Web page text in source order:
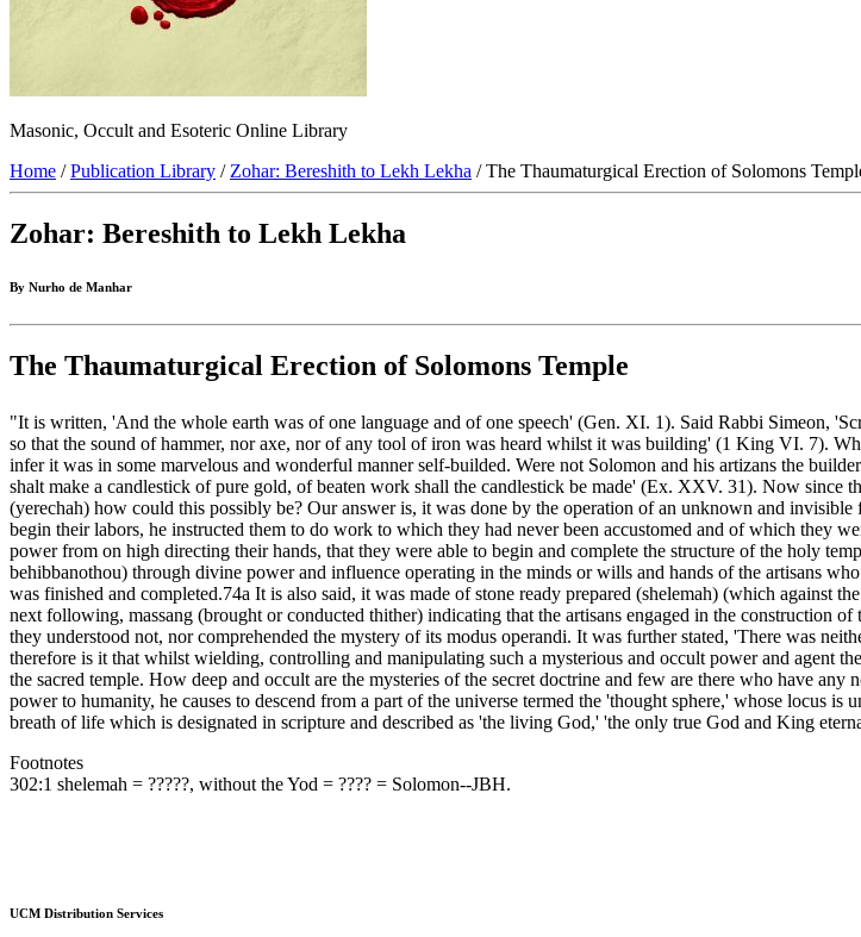
Masonic, Occult and Esoteric Online Library
Home /Publication Library / Zohar: Bereshith to Lekh Lekha / The Thaumaturgical Erection of Solomons
Zohar: Bereshith to Lekh Lekha
By Nurho de Manhar
The Thaumaturgical Erection of Solomons Temple
"It is written, 'And the whole earth was of one language and of one speech' (Gen. XI. 1). Said Rabbi Simeon,
so that the sound of hammer, nor axe, nor of any tool of iron was heard whilst it was building' (1 King VI. 7).
infer it was in some marvelous and wonderful manner self-builded. Were not Solomon and his artizans the
shalt make a candlestick of pure gold, of beaten work shall the candlestick be made' (Ex. XXV. 31). Now since
(yerechah) how could this possibly be? Our answer is, it was done by the operation of an unknown and
begin their labors, he instructed them to do work to which they had never been accustomed and of which they
power from on high directing their hands, that they were able to begin and complete the structure of the holy
behibbanothou) through divine power and influence operating in the minds or wills and hands of the artisans
was finished and completed.74a It is also said, it was made of stone ready prepared (shelemah) (which
next following, massang (brought or conducted thither) indicating that the artisans engaged in the construction
they understood not, nor comprehended the mystery of its modus operandi. It was further stated, 'There was
therefore is it that whilst wielding, controlling and manipulating such a mysterious and occult power and agent
the sacred temple. How deep and occult are the mysteries of the secret doctrine and few are there who have
power to humanity, he causes to descend from a part of the universe termed the 'thought sphere,' whose locus
breath of life which is designated in scripture and described as 'the living God,' 'the only true God and King
Footnotes
302:1 shelemah = ‏?????‎, without the Yod = ‏????‎ = Solomon--JBH.
UCM Distribution Services